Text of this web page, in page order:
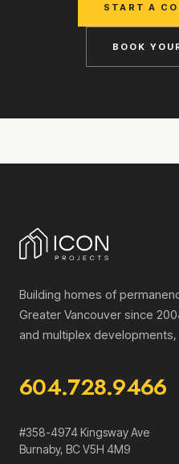
START A
BOOK
Building homes of
Greater Vancouver since
and multiplex
604.728.9466
#358-4974 Kingsway Ave
Burnaby, BC V5H 4M9